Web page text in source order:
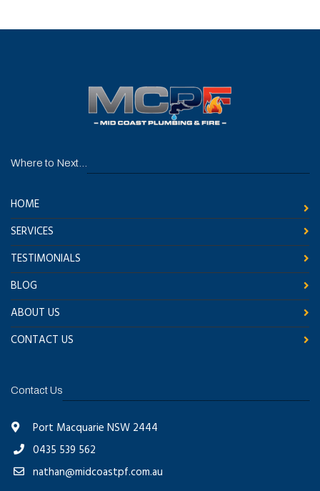
Where to Next...
HOME
SERVICES
TESTIMONIALS
BLOG
ABOUT US
CONTACT US
Contact Us
Port Macquarie NSW 2444
0435 539 562
nathan@midcoastpf.com.au